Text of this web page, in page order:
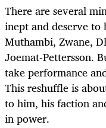
There are several
inept and deserve
Muthambi, Zwane,
Joemat-Pettersson.
take performance
This reshuffle is
to him, his faction
in power.